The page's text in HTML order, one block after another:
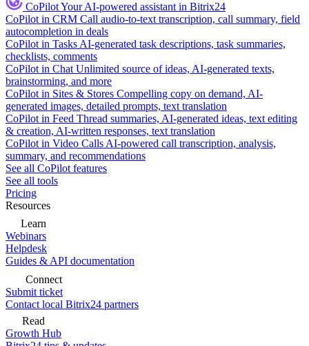
CoPilotYour AI-powered assistant in Bitrix24
CoPilot in CRM Call audio-to-text transcription, call summary, field
autocompletion in deals
CoPilot in Tasks AI-generated task descriptions, task summaries,
checklists, comments
CoPilot in Chat Unlimited source of ideas, AI-generated texts,
brainstorming, and more
CoPilot in Sites & Stores Compelling copy on demand, AI-
generated images, detailed prompts, text translation
CoPilot in Feed Thread summaries, AI-generated ideas, text editing
& creation, AI-written responses, text translation
CoPilot in Video Calls AI-powered call transcription, analysis,
summary, and recommendations
See all CoPilot features
See all tools
Pricing
Resources
Learn
Webinars
Helpdesk
Guides & API documentation
Connect
Submit ticket
Contact local Bitrix24 partners
Read
Growth Hub